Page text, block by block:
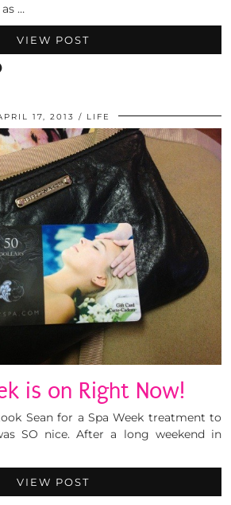
…
VIEW POST
17, 2013 LIFE
is on Right Now!
Sean for a Spa Week treatment to
SO nice. After a long weekend in
VIEW POST